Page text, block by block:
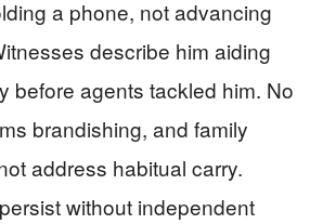
a phone, not advancing
describe him aiding
before agents tackled him. No
brandishing, and family
address habitual carry.
without independent